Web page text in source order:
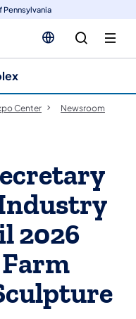
Pennsylvania
Center Newsroom
2026